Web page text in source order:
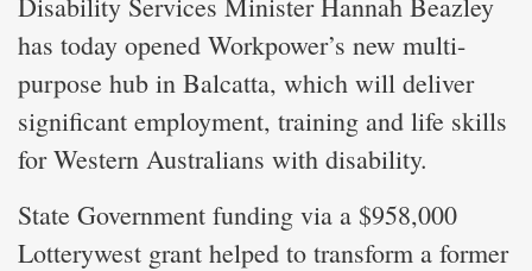
has today opened Workpower’s new multi-
purpose hub in Balcatta, which will deliver
significant employment, training and life skills
for Western Australians with disability.
State Government funding via a $958,000
Lotterywest grant helped to transform a former